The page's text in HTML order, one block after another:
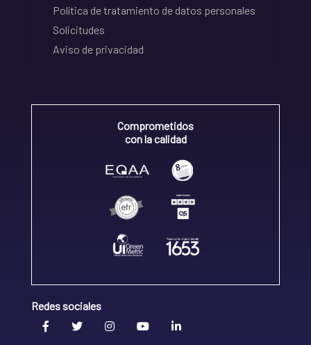
Política de tratamiento de datos personales
Solicitudes
Aviso de privacidad
Comprometidos
con la calidad
Redes sociales